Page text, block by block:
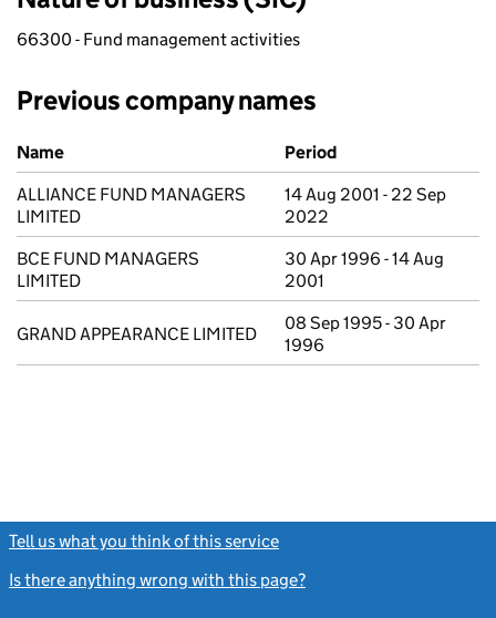
66300 - Fund management activities
Previous company names
Previous company names
Name
Period
ALLIANCE FUND MANAGERS
LIMITED
14 Aug 2001 - 22 Sep
2022
BCE FUND MANAGERS
LIMITED
30 Apr 1996 - 14 Aug
2001
GRAND APPEARANCE LIMITED
08 Sep 1995 - 30 Apr
1996
Tell us what you think of this service
Is there anything wrong with this page?